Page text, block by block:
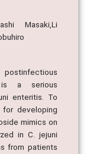
Masaki,Li
is a serious
enteritis. To
developing
mimics on
in C. jejuni
from patients